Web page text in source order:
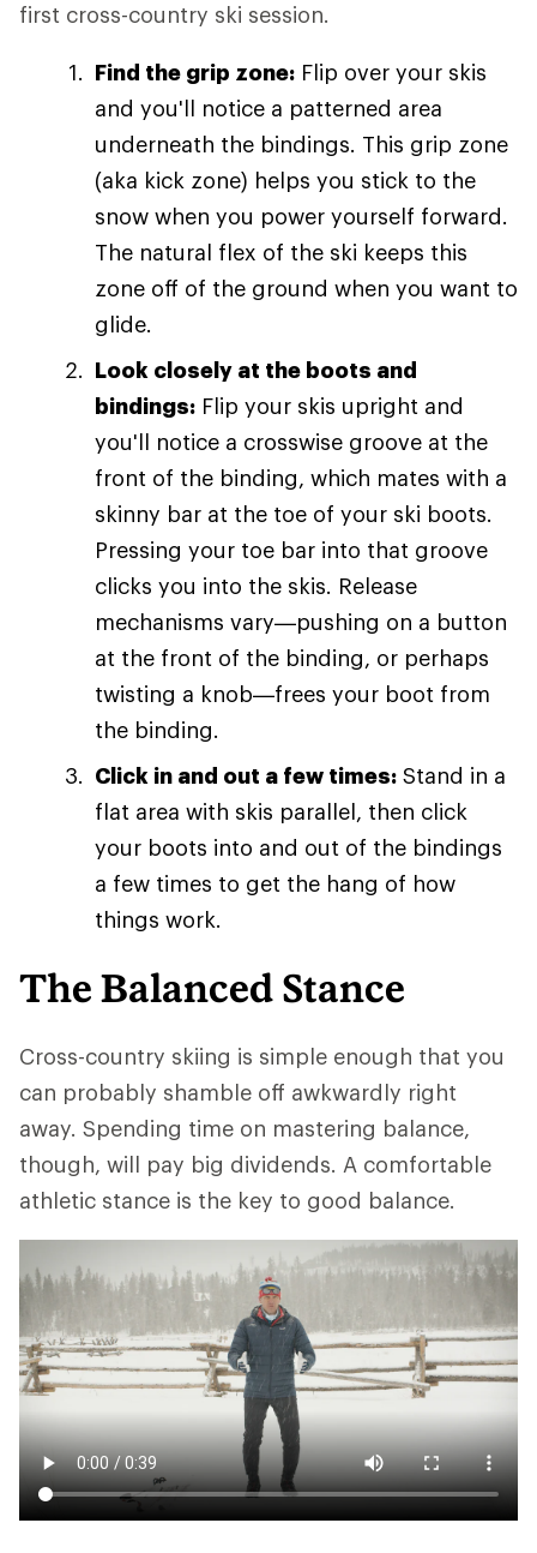
first cross-country ski session.
Find the grip zone: Flip over your skis
and you'll notice a patterned area
underneath the bindings. This grip zone
(aka kick zone) helps you stick to the
snow when you power yourself forward.
The natural flex of the ski keeps this
zone off of the ground when you want to
glide.
Look closely at the boots and
bindings: Flip your skis upright and
you'll notice a crosswise groove at the
front of the binding, which mates with a
skinny bar at the toe of your ski boots.
Pressing your toe bar into that groove
clicks you into the skis. Release
mechanisms vary—pushing on a button
at the front of the binding, or perhaps
twisting a knob—frees your boot from
the binding.
Click in and out a few times: Stand in a
flat area with skis parallel, then click
your boots into and out of the bindings
a few times to get the hang of how
things work.
The Balanced Stance
Cross-country skiing is simple enough that you
can probably shamble off awkwardly right
away. Spending time on mastering balance,
though, will pay big dividends. A comfortable
athletic stance is the key to good balance.